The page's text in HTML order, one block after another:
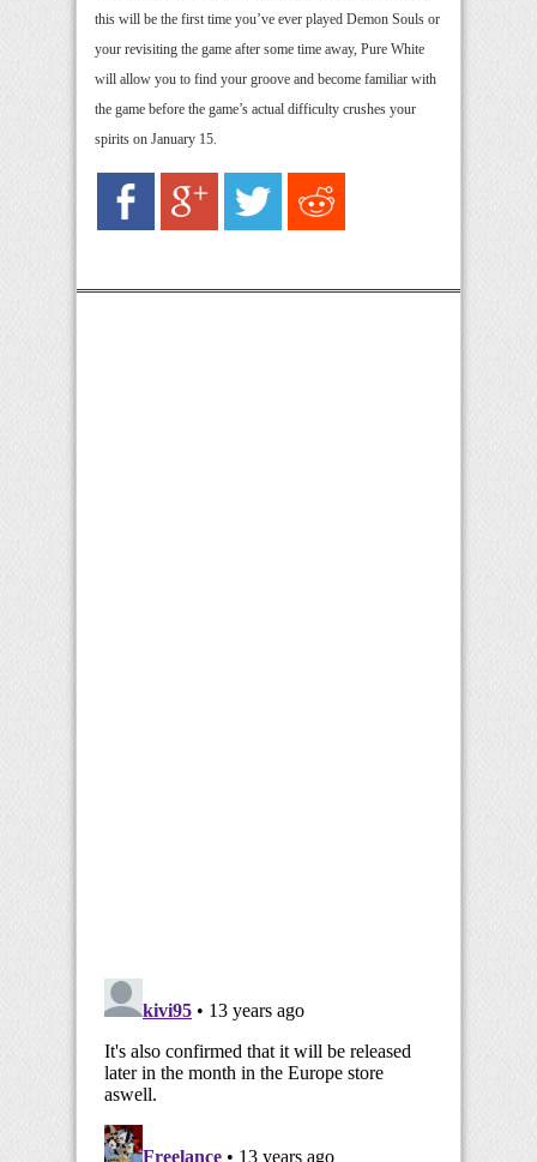
this will be the first time you’ve ever played Demon Souls or
your revisiting the game after some time away, Pure White
will allow you to find your groove and become familiar with
the game before the game’s actual difficulty crushes your
spirits on January 15.